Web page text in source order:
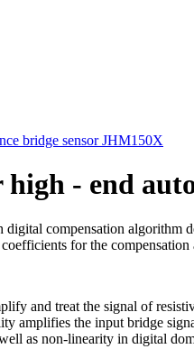
- end
compensation algorithm
for the
and treat the signal of
amplifies the input bridge
as non-linearity in digital